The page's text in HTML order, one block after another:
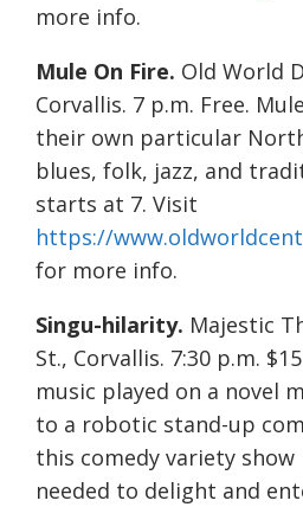
more info.
Mule On Fire. Old World
Corvallis. 7 p.m. Free.
their own particular
blues, folk, jazz, and
starts at 7. Visit
https://
for more info.
Singu-hilarity. Majestic
St., Corvallis. 7:30 p.m.
music played on a novel
to a robotic stand-up
this comedy variety show
needed to delight and